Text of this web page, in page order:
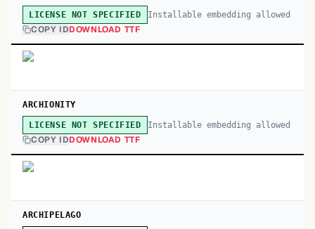
LICENSE NOT SPECIFIED Installable embedding allowed
COPY IDDOWNLOAD TTF
ARCHIONITY
LICENSE NOT SPECIFIED Installable embedding allowed
COPY IDDOWNLOAD TTF
ARCHIPELAGO